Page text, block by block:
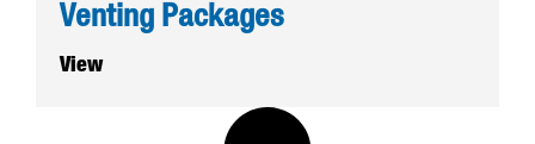
Venting Packages
View